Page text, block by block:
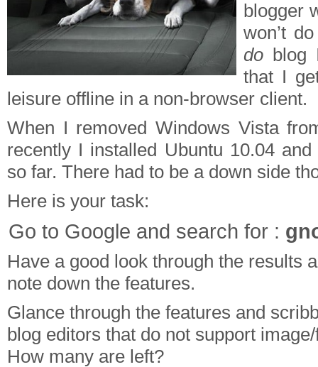
blogger
won’t
do blog
that I
leisure offline in a non-browser client.
When I removed Windows Vista
recently I installed Ubuntu 10.04
so far. There had to be a down side
Here is your task:
Go to Google and search for :
Have a good look through the results
note down the features.
Glance through the features and
blog editors that do not support
How many are left?